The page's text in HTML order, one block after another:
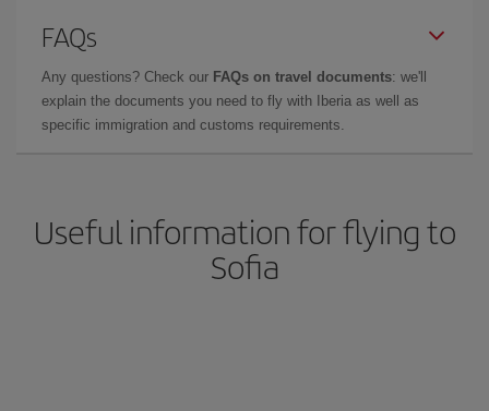
FAQs
Any questions? Check our FAQs on travel documents: we'll
explain the documents you need to fly with Iberia as well as
specific immigration and customs requirements.
Useful information for flying to
Sofia